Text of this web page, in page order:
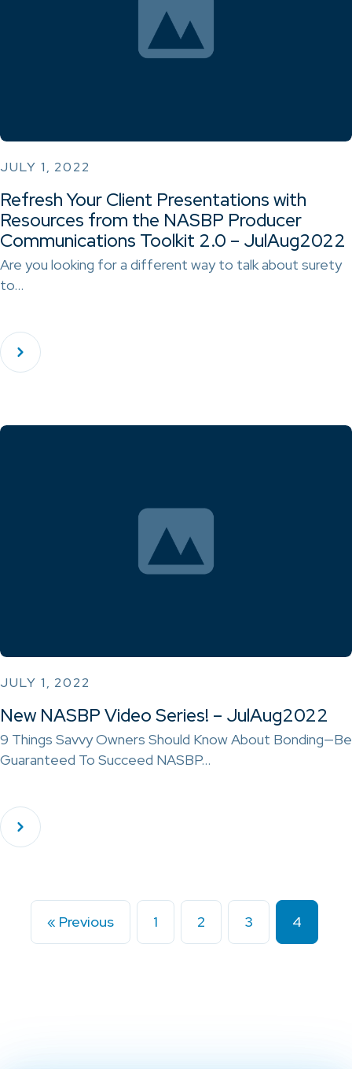
JULY 1, 2022
Refresh Your Client Presentations with
Resources from the NASBP Producer
Communications Toolkit 2.0 – JulAug2022
Are you looking for a different way to talk about surety
to…
JULY 1, 2022
New NASBP Video Series! – JulAug2022
9 Things Savvy Owners Should Know About Bonding—Be
Guaranteed To Succeed NASBP…
« Previous 1 2 3 4